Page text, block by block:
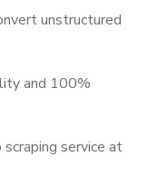
unstructured
and 100%
service at